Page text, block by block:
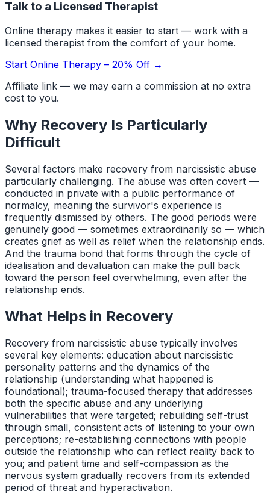
Talk to a Licensed Therapist
Online therapy makes it easier to start — work with a
licensed therapist from the comfort of your home.
Start Online Therapy – 20% Off →
Affiliate link — we may earn a commission at no extra
cost to you.
Why Recovery Is Particularly
Difficult
Several factors make recovery from narcissistic abuse
particularly challenging. The abuse was often covert —
conducted in private with a public performance of
normalcy, meaning the survivor's experience is
frequently dismissed by others. The good periods were
genuinely good — sometimes extraordinarily so — which
creates grief as well as relief when the relationship ends.
And the trauma bond that forms through the cycle of
idealisation and devaluation can make the pull back
toward the person feel overwhelming, even after the
relationship ends.
What Helps in Recovery
Recovery from narcissistic abuse typically involves
several key elements: education about narcissistic
personality patterns and the dynamics of the
relationship (understanding what happened is
foundational); trauma-focused therapy that addresses
both the specific abuse and any underlying
vulnerabilities that were targeted; rebuilding self-trust
through small, consistent acts of listening to your own
perceptions; re-establishing connections with people
outside the relationship who can reflect reality back to
you; and patient time and self-compassion as the
nervous system gradually recovers from its extended
period of threat and hyperactivation.